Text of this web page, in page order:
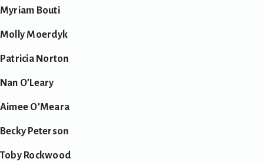
Myriam Bouti
Molly Moerdyk
Patricia Norton
Nan O’Leary
Aimee O’Meara
Becky Peterson
Toby Rockwood